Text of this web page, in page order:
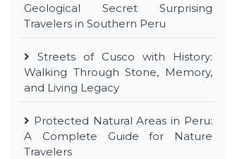
Geological Secret Surprising
Travelers in Southern Peru
Streets of Cusco with History:
Walking Through Stone, Memory,
and Living Legacy
Protected Natural Areas in Peru:
A Complete Guide for Nature
Travelers